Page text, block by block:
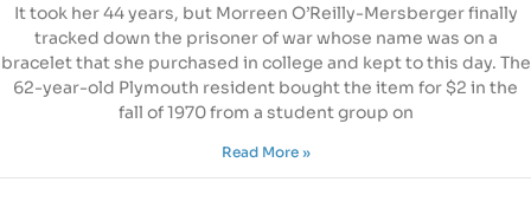
It took her 44 years, but Morreen O’Reilly-Mersberger finally
tracked down the prisoner of war whose name was on a
bracelet that she purchased in college and kept to this day. The
62-year-old Plymouth resident bought the item for $2 in the
fall of 1970 from a student group on
Read More »